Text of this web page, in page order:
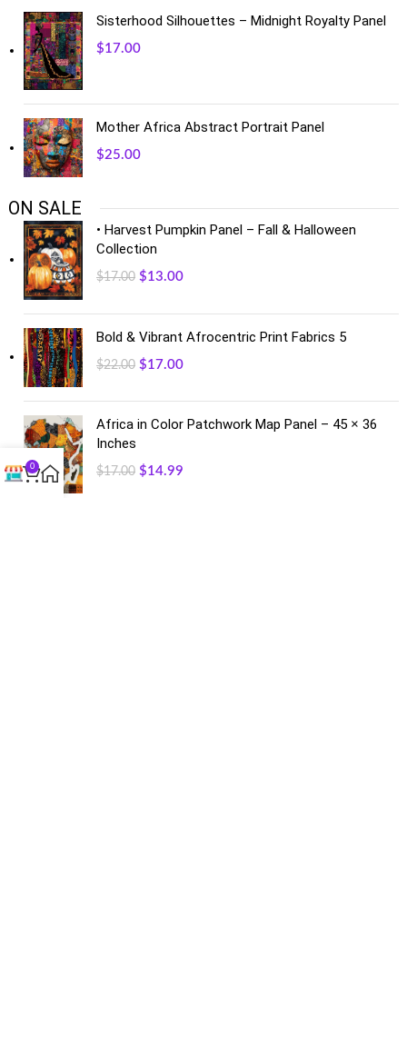
Sisterhood Silhouettes – Midnight Royalty Panel
$17.00
Mother Africa Abstract Portrait Panel
$25.00
ON SALE
• Harvest Pumpkin Panel – Fall & Halloween
Collection
$17.00 $13.00
Bold & Vibrant Afrocentric Print Fabrics 5
$22.00 $17.00
Africa in Color Patchwork Map Panel – 45 × 36
Inches
$17.00 $14.99
0